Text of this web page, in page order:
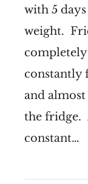
with 5
weight.
constantly
and
the fridge.
constant…